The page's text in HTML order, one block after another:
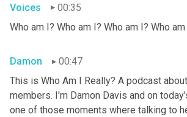
Voices
00:35
Who am I? Who am I? Who am I? Who
Damon
00:47
This is Who Am I Really? A podcast
members. I'm Damon Davis and on
one of those moments where talking to